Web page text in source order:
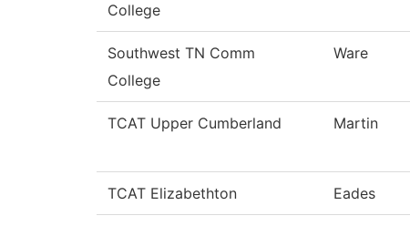
College
Southwest TN Comm
College
Ware
TCAT Upper Cumberland Martin
TCAT Elizabethton Eades